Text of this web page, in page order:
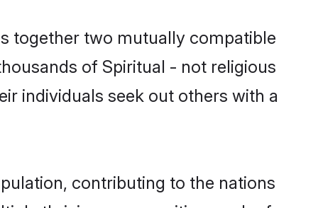
together two mutually compatible
of Spiritual - not religious
individuals seek out others with a
contributing to the nations